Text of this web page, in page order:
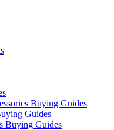
Buying Guides
Guides
Buying Guides